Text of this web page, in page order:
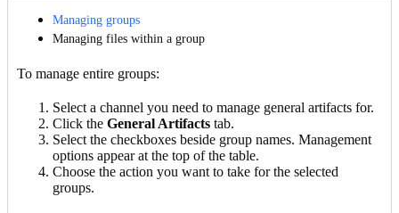
Managing groups
Managing files within a group
To manage entire groups:
Select a channel you need to manage general artifacts for.
Click the General Artifacts tab.
Select the checkboxes beside group names. Management
options appear at the top of the table.
Choose the action you want to take for the selected
groups.